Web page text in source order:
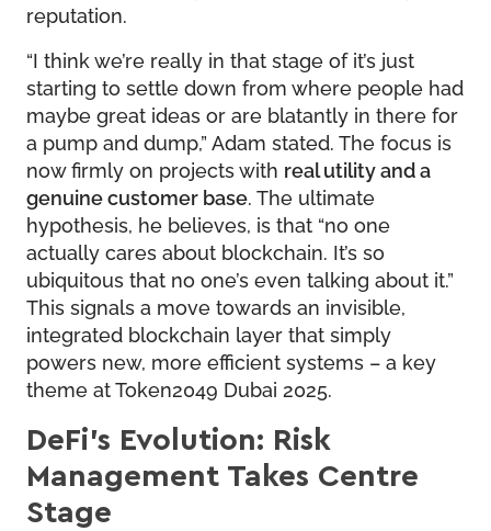
reputation.
“I think we’re really in that stage of it’s just
starting to settle down from where people had
maybe great ideas or are blatantly in there for
a pump and dump,” Adam stated. The focus is
now firmly on projects with real utility and a
genuine customer base . The ultimate
hypothesis, he believes, is that “no one
actually cares about blockchain. It’s so
ubiquitous that no one’s even talking about it.”
This signals a move towards an invisible,
integrated blockchain layer that simply
powers new, more efficient systems – a key
theme at Token2049 Dubai 2025.
DeFi’s Evolution: Risk
Management Takes Centre
Stage